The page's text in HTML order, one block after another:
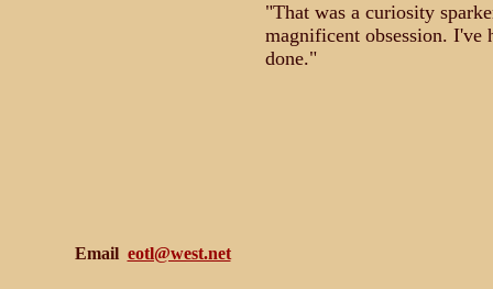
"That was a curiosity
magnificent obsession. I've
done."
Email eotl@west.net